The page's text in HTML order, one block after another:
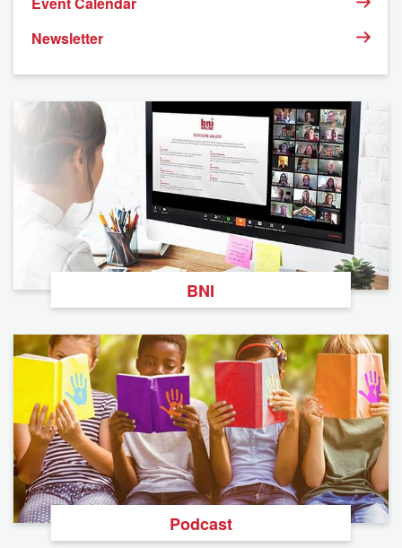
Newsletter
BNI
Podcast